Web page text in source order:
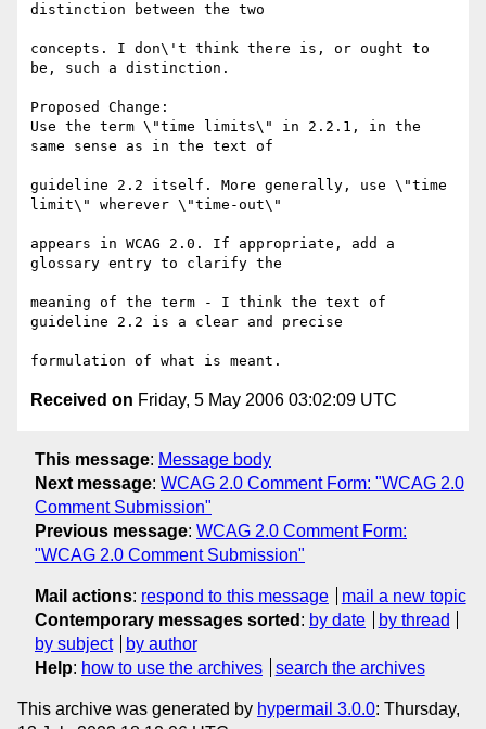
distinction between the two
concepts. I don\'t think there is, or ought to
be, such a distinction.
Proposed Change:
Use the term \"time limits\" in 2.2.1, in the
same sense as in the text of
guideline 2.2 itself. More generally, use \"time
limit\" wherever \"time-out\"
appears in WCAG 2.0. If appropriate, add a
glossary entry to clarify the
meaning of the term - I think the text of
guideline 2.2 is a clear and precise
Received on Friday, 5 May 2006 03:02:09 UTC
This message: Message body
Next message: WCAG 2.0 Comment Form: "WCAG 2.0
Comment Submission"
Previous message: WCAG 2.0 Comment Form:
"WCAG 2.0 Comment Submission"
Mail actions: respond to this message
mail a new topic
Contemporary messages sorted : by date
by thread
by subject
by author
Help: how to use the archives search the archives
This archive was generated by hypermail 3.0.0: Thursday,